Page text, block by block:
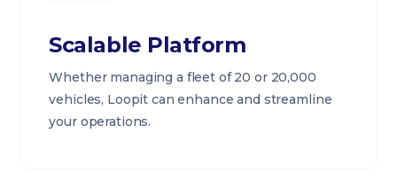
Scalable Platform
Whether managing a fleet of 20 or 20,000
vehicles, Loopit can enhance and streamline
your operations.